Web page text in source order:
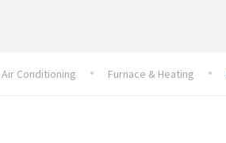
Conditioning Furnace & Heating